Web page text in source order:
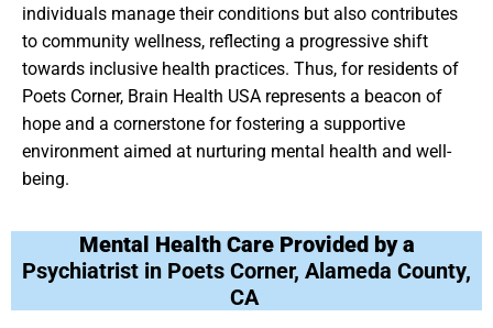
individuals manage their conditions but also contributes
to community wellness, reflecting a progressive shift
towards inclusive health practices. Thus, for residents of
Poets Corner, Brain Health USA represents a beacon of
hope and a cornerstone for fostering a supportive
environment aimed at nurturing mental health and well-
being.
Mental Health Care Provided by a
Psychiatrist in Poets Corner, Alameda County,
CA